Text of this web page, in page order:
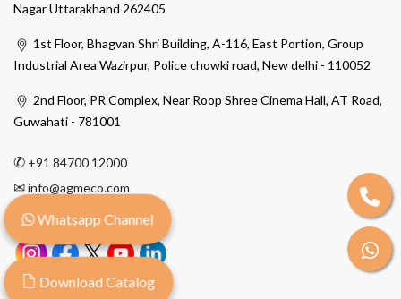
Nagar Uttarakhand 262405
1st Floor, Bhagvan Shri Building, A-116, East Portion, Group
Industrial Area Wazirpur, Police chowki road, New delhi - 110052
2nd Floor, PR Complex, Near Roop Shree Cinema Hall, AT Road,
Guwahati - 781001
✆ +91 84700 12000
✉info@agmeco.com
Whatsapp Channel
Download Catalog